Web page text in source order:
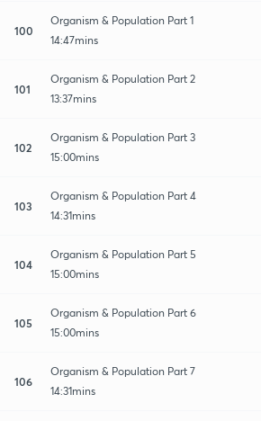
100
Organism & Population Part 1
14:47mins
101
Organism & Population Part 2
13:37mins
102
Organism & Population Part 3
15:00mins
103
Organism & Population Part 4
14:31mins
104
Organism & Population Part 5
15:00mins
105
Organism & Population Part 6
15:00mins
106
Organism & Population Part 7
14:31mins